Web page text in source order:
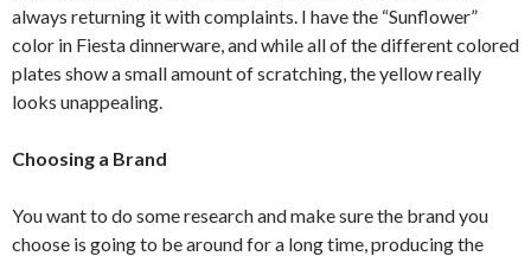
always returning it with complaints. I have the “Sunflower”
color in Fiesta dinnerware, and while all of the different colored
plates show a small amount of scratching, the yellow really
looks unappealing.
Choosing a Brand
You want to do some research and make sure the brand you
choose is going to be around for a long time, producing the